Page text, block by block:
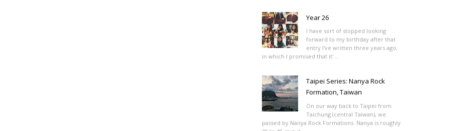
Year 26
I have sort of stopped looking
forward to my birthday after that
entry I've written three years ago,
in which I promised that it'...
Taipei Series: Nanya Rock
Formation, Taiwan
On our way back to Taipei from
Taichung (central Taiwan), we
passed by Nanya Rock Formations. Nanya is roughly